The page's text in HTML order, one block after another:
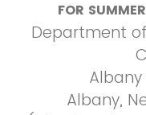
FOR
Department
Albany,